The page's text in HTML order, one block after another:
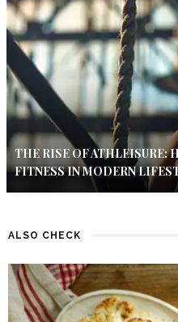
THE RISE OF ATHLEISURE:
FITNESS IN MODERN
ALSO CHECK